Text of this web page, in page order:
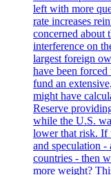
left with more
rate increases
concerned about
interference on
largest foreign
have been
fund an
might have
Reserve
while the U.S.
lower that risk. If
and speculation
countries - then
more weight?